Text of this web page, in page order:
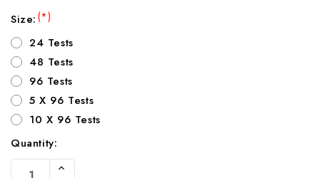
Size:(*)
24 Tests
48 Tests
96 Tests
5 X 96 Tests
10 X 96 Tests
Current
Stock:
Quantity:
Increase